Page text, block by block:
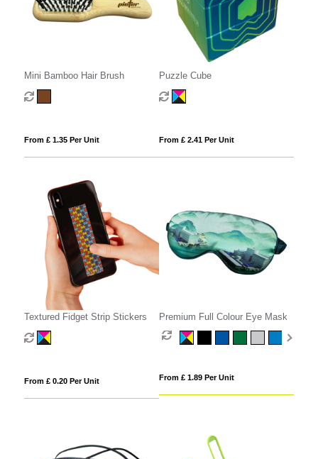
Mini Bamboo Hair Brush
From £ 1.35 Per Unit
Puzzle Cube
From £ 2.41 Per Unit
Textured Fidget Strip Stickers
From £ 0.20 Per Unit
Premium Full Colour Eye Mask
From £ 1.89 Per Unit